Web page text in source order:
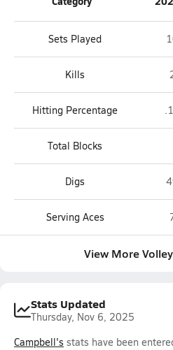
Sets Played
Kills
Hitting Percentage
Total Blocks
Digs
Serving Aces
View More
Stats Updated
Thursday, Nov 6, 2025
Campbell's stats have been